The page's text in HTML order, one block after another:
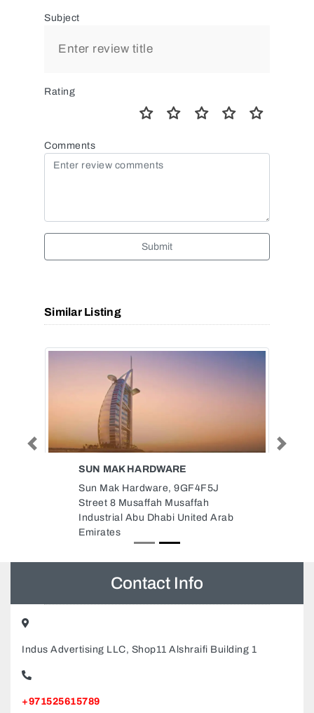
Subject
Rating
Comments
Submit
Similar Listing
SUN MAK HARDWARE
Sun Mak Hardware, 9GF4F5J
Street 8 Musaffah Musaffah
Industrial Abu Dhabi United Arab
Emirates
Previous Next
Contact Info
Indus Advertising LLC, Shop11 Alshraifi Building 1
+971525615789